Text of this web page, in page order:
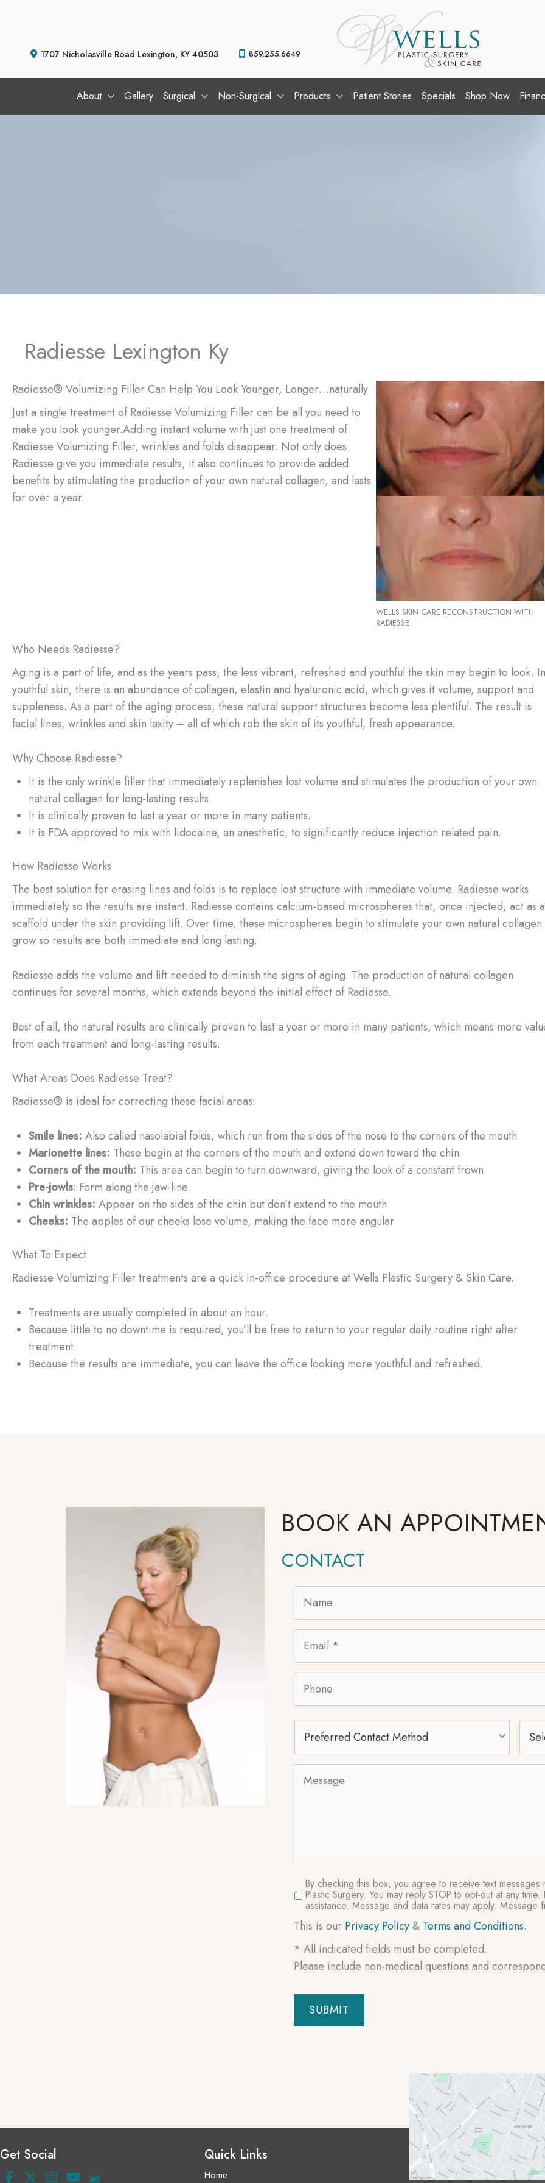
1707 Nicholasville Road Lexington, KY 40503 859.255.6649
About Gallery Surgical Non-Surgical Products Patient Stories Specials Shop Now
Radiesse Lexington Ky
Radiesse® Volumizing Filler Can Help You Look Younger, Longer…naturally
Just a single treatment of Radiesse Volumizing Filler can be all you need to
make you look younger.Adding instant volume with just one treatment of
Radiesse Volumizing Filler, wrinkles and folds disappear. Not only does
Radiesse give you immediate results, it also continues to provide added
benefits by stimulating the production of your own natural collagen, and lasts
for over a year.
WELLS SKIN CARE RECONSTRUCTION WITH
RADIESSE
Who Needs Radiesse?
Aging is a part of life, and as the years pass, the less vibrant, refreshed and youthful the skin may begin to look. In
youthful skin, there is an abundance of collagen, elastin and hyaluronic acid, which gives it volume, support and
suppleness. As a part of the aging process, these natural support structures become less plentiful. The result is
facial lines, wrinkles and skin laxity – all of which rob the skin of its youthful, fresh appearance.
Why Choose Radiesse?
It is the only wrinkle filler that immediately replenishes lost volume and stimulates the production of your own
natural collagen for long-lasting results.
It is clinically proven to last a year or more in many patients.
It is FDA approved to mix with lidocaine, an anesthetic, to significantly reduce injection related pain.
How Radiesse Works
The best solution for erasing lines and folds is to replace lost structure with immediate volume. Radiesse works
immediately so the results are instant. Radiesse contains calcium-based microspheres that, once injected, act as a
scaffold under the skin providing lift. Over time, these microspheres begin to stimulate your own natural
grow so results are both immediate and long lasting.
Radiesse adds the volume and lift needed to diminish the signs of aging. The production of natural collagen
continues for several months, which extends beyond the initial effect of Radiesse.
Best of all, the natural results are clinically proven to last a year or more in many patients, which means more
from each treatment and long-lasting results.
What Areas Does Radiesse Treat?
Radiesse® is ideal for correcting these facial areas:
Smile lines: Also called nasolabial folds, which run from the sides of the nose to the corners of the mouth
Marionette lines: These begin at the corners of the mouth and extend down toward the chin
Corners of the mouth: This area can begin to turn downward, giving the look of a constant frown
Pre-jowls: Form along the jaw-line
Chin wrinkles: Appear on the sides of the chin but don’t extend to the mouth
Cheeks: The apples of our cheeks lose volume, making the face more angular
What To Expect
Radiesse Volumizing Filler treatments are a quick in-office procedure at Wells Plastic Surgery & Skin Care.
Treatments are usually completed in about an hour.
Because little to no downtime is required, you’ll be free to return to your regular daily routine right after
treatment.
Because the results are immediate, you can leave the office looking more youthful and refreshed.
BOOK AN
CONTACT
Preferred
Contact
Method
SMS
Consent
By checking this box, you agree to receive text
Plastic Surgery. You may reply STOP to opt-out at any
assistance. Message and data rates may apply. Message
This is our Privacy Policy& Terms and Conditions.
* All indicated fields must be completed.
Please include non-medical questions and
Get Social Quick Links
Home